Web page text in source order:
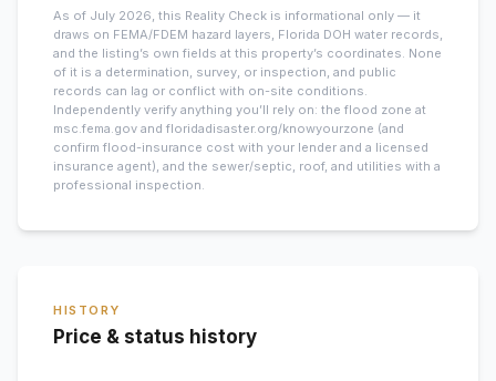
As of July 2026, this Reality Check is informational only — it
draws on FEMA/FDEM hazard layers, Florida DOH water records,
and the listing’s own fields at this property’s coordinates. None
of it is a determination, survey, or inspection, and public
records can lag or conflict with on-site conditions.
Independently verify anything you’ll rely on: the flood zone at
msc.fema.gov and floridadisaster.org/knowyourzone (and
confirm flood-insurance cost with your lender and a licensed
insurance agent), and the sewer/septic, roof, and utilities with a
professional inspection.
HISTORY
Price & status history